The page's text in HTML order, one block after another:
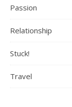
Passion
Relationship
Stuck!
Travel